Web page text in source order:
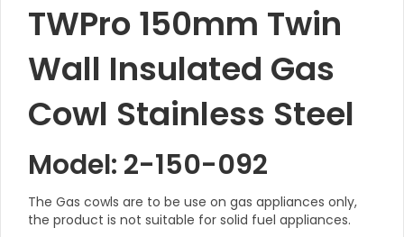
TWPro 150mm Twin
Wall Insulated Gas
Cowl Stainless Steel
Model: 2-150-092
The Gas cowls are to be use on gas appliances only,
the product is not suitable for solid fuel appliances.